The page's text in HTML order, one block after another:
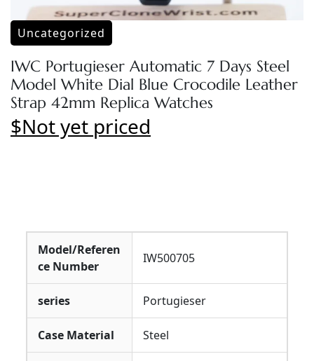
Uncategorized
IWC Portugieser Automatic 7 Days Steel
Model White Dial Blue Crocodile Leather
Strap 42mm Replica Watches
$Not yet priced
Model/Referen
ce Number
IW500705
series Portugieser
Case Material Steel